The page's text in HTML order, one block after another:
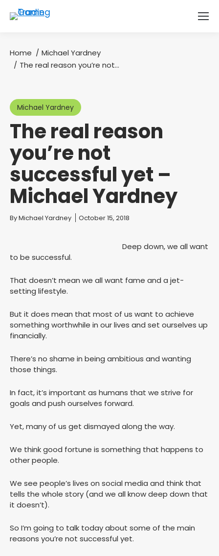
You are here:
Home
Michael Yardney
The real reason you’re not…
Michael Yardney
The real reason
you’re not
successful yet –
Michael Yardney
You are here:
ByMichael Yardney October 15, 2018
Deep down, we all want
to be successful.
That doesn’t mean we all want fame and a jet-
setting lifestyle.
But it does mean that most of us want to achieve
something worthwhile in our lives and set ourselves up
financially.
There’s no shame in being ambitious and wanting
those things.
In fact, it’s important as humans that we strive for
goals and push ourselves forward.
Yet, many of us get dismayed along the way.
We think good fortune is something that happens to
other people.
We see people’s lives on social media and think that
tells the whole story (and we all know deep down that
it doesn’t).
So I’m going to talk today about some of the main
reasons you’re not successful yet.